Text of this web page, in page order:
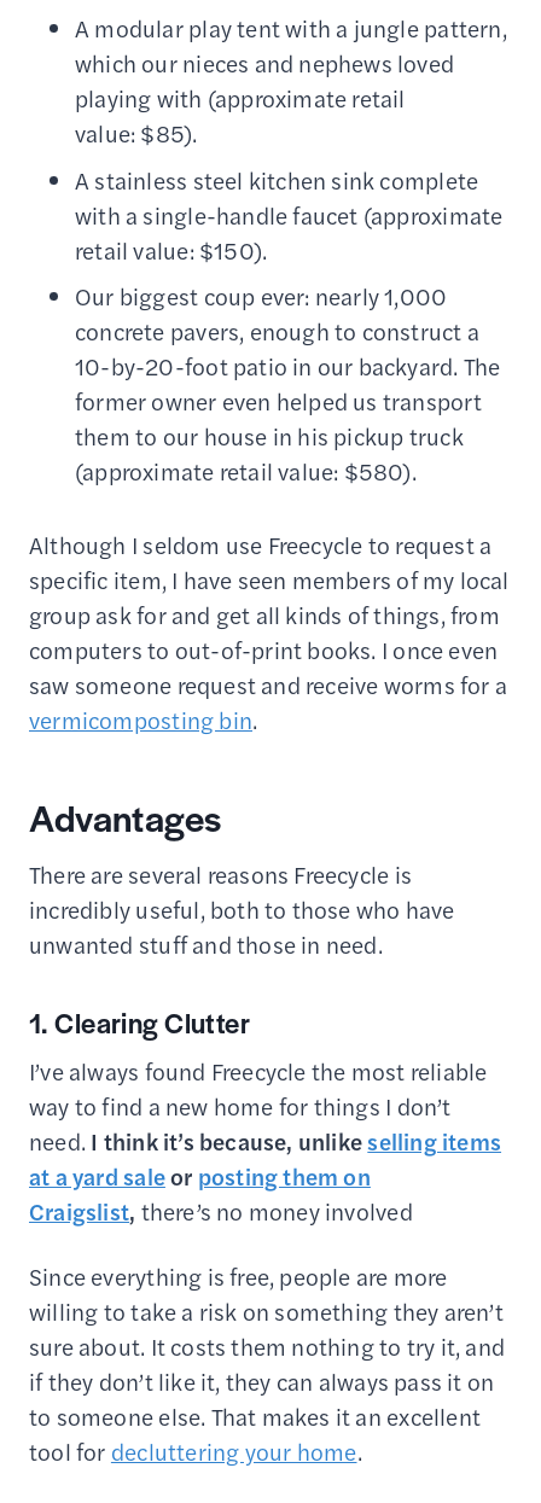
A modular play tent with a jungle pattern,
which our nieces and nephews loved
playing with (approximate retail
value: $85).
A stainless steel kitchen sink complete
with a single-handle faucet (approximate
retail value: $150).
Our biggest coup ever: nearly 1,000
concrete pavers, enough to construct a
10-by-20-foot patio in our backyard. The
former owner even helped us transport
them to our house in his pickup truck
(approximate retail value: $580).
Although I seldom use Freecycle to request a
specific item, I have seen members of my local
group ask for and get all kinds of things, from
computers to out-of-print books. I once even
saw someone request and receive worms for a
vermicomposting bin.
Advantages
There are several reasons Freecycle is
incredibly useful, both to those who have
unwanted stuff and those in need.
1. Clearing Clutter
I’ve always found Freecycle the most reliable
way to find a new home for things I don’t
need. I think it’s because, unlikeselling items
at a yard saleor posting them on
Craigslist, there’s no money involved
Since everything is free, people are more
willing to take a risk on something they aren’t
sure about. It costs them nothing to try it, and
if they don’t like it, they can always pass it on
to someone else. That makes it an excellent
tool for decluttering your home.